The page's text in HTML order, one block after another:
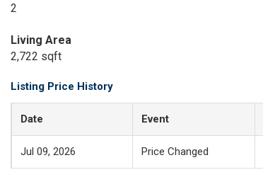
2
Living Area
2,722 sqft
Listing Price History
Date Event
Jul 09, 2026 Price Changed